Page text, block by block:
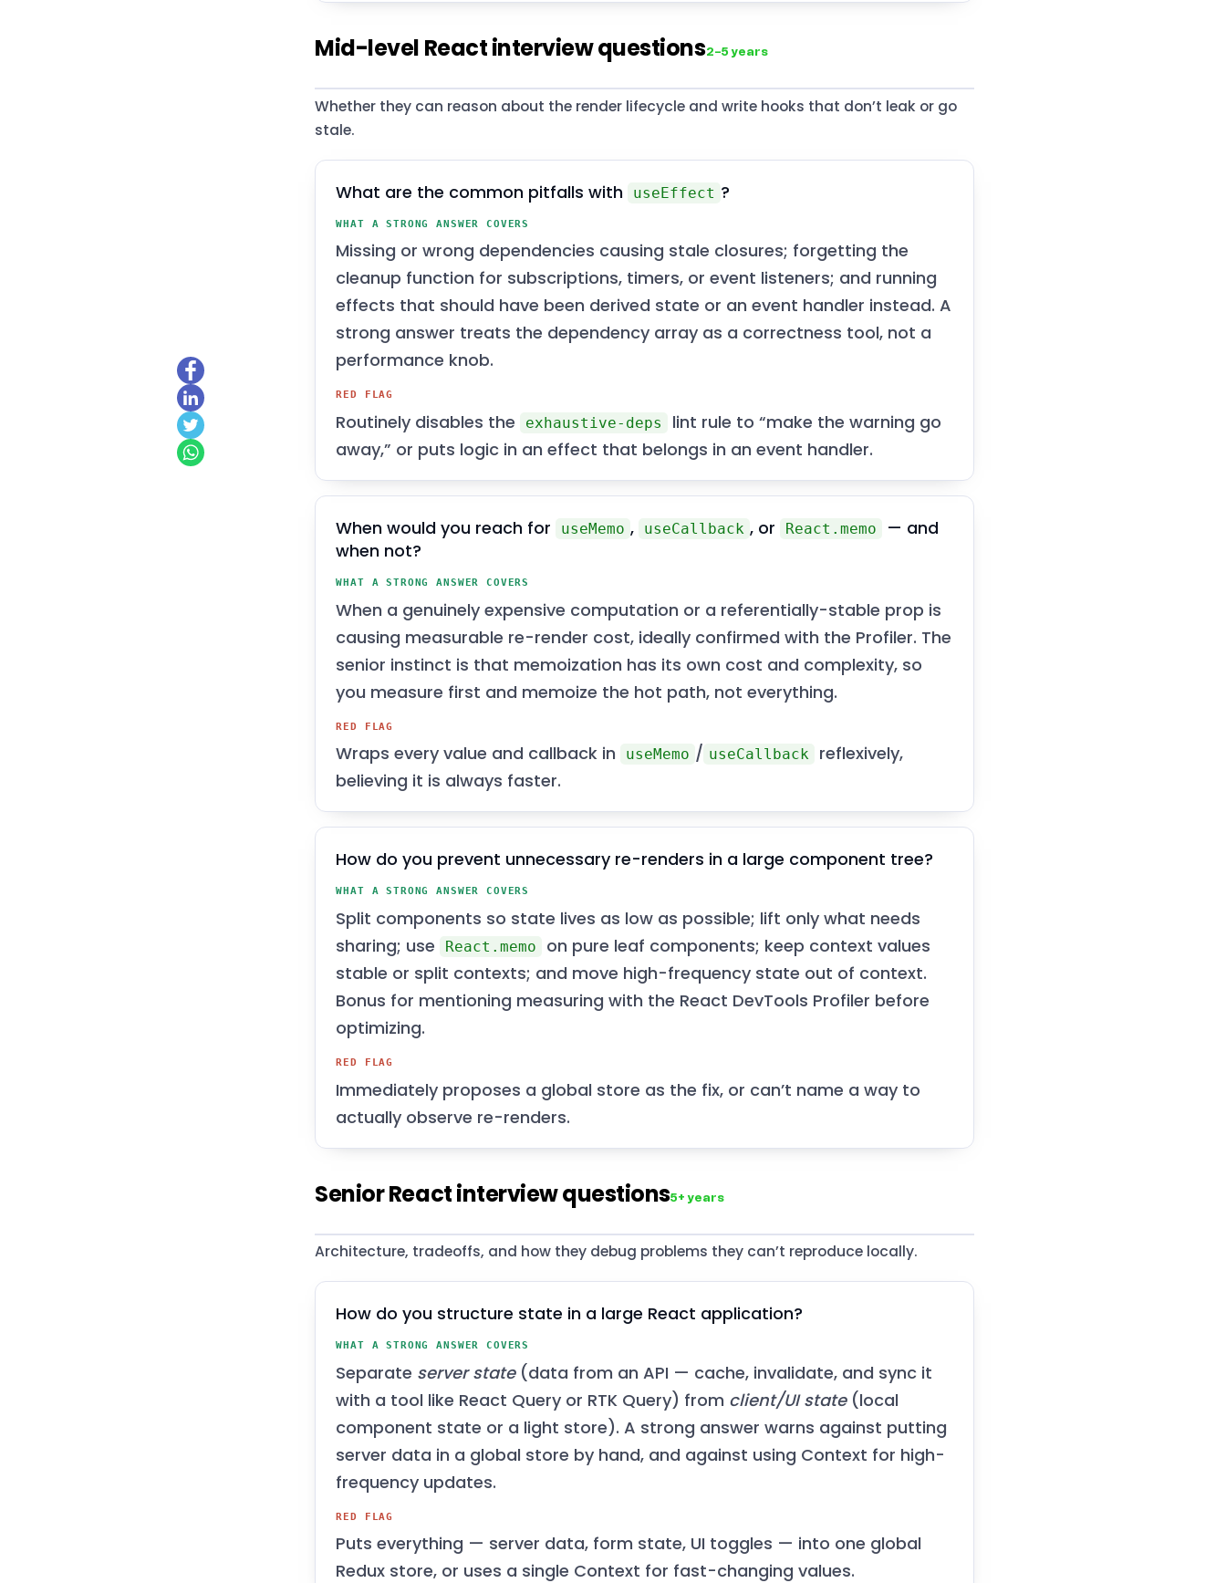
Mid-level React interview questions2–5 years
Whether they can reason about the render lifecycle and write hooks that don’t leak or go
stale.
What are the common pitfalls with useEffect ?
WHAT A STRONG ANSWER COVERS
Missing or wrong dependencies causing stale closures; forgetting the
cleanup function for subscriptions, timers, or event listeners; and running
effects that should have been derived state or an event handler instead. A
strong answer treats the dependency array as a correctness tool, not a
performance knob.
RED FLAG
Routinely disables the exhaustive-deps
lint rule to “make the warning go
away,” or puts logic in an effect that belongs in an event handler.
When would you reach for useMemo , useCallback , or React.memo
— and
when not?
WHAT A STRONG ANSWER COVERS
When a genuinely expensive computation or a referentially-stable prop is
causing measurable re-render cost, ideally confirmed with the Profiler. The
senior instinct is that memoization has its own cost and complexity, so
you measure first and memoize the hot path, not everything.
RED FLAG
Wraps every value and callback in useMemo / useCallback
reflexively,
believing it is always faster.
How do you prevent unnecessary re-renders in a large component tree?
WHAT A STRONG ANSWER COVERS
Split components so state lives as low as possible; lift only what needs
sharing; use
React.memo
on pure leaf components; keep context values
stable or split contexts; and move high-frequency state out of context.
Bonus for mentioning measuring with the React DevTools Profiler before
optimizing.
RED FLAG
Immediately proposes a global store as the fix, or can’t name a way to
actually observe re-renders.
Senior React interview questions5+ years
Architecture, tradeoffs, and how they debug problems they can’t reproduce locally.
How do you structure state in a large React application?
WHAT A STRONG ANSWER COVERS
Separate server state(data from an API — cache, invalidate, and sync it
with a tool like React Query or RTK Query) from client/UI state(local
component state or a light store). A strong answer warns against putting
server data in a global store by hand, and against using Context for high-
frequency updates.
RED FLAG
Puts everything — server data, form state, UI toggles — into one global
Redux store, or uses a single Context for fast-changing values.